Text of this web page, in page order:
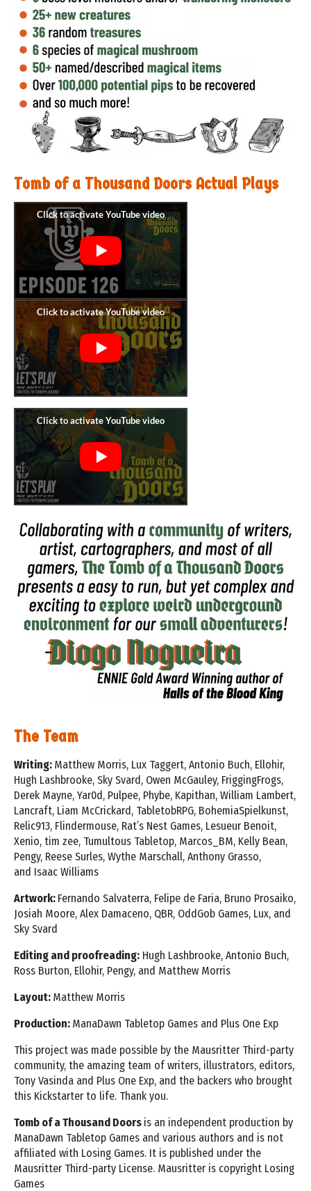
Tomb of a Thousand Doors Actual Plays
The Team
Writing: Matthew Morris, Lux Taggert, Antonio Buch, Ellohir,
Hugh Lashbrooke, Sky Svard, Owen McGauley, FriggingFrogs,
Derek Mayne, Yar0d, Pulpee, Phybe, Kapithan, William Lambert,
Lancraft, Liam McCrickard, TabletobRPG, BohemiaSpielkunst,
Relic913, Flindermouse, Rat’s Nest Games, Lesueur Benoit,
Xenio, tim zee, Tumultous Tabletop, Marcos_BM, Kelly Bean,
Pengy, Reese Surles, Wythe Marschall, Anthony Grasso,
and Isaac Williams
Artwork: Fernando Salvaterra, Felipe de Faria, Bruno Prosaiko,
Josiah Moore, Alex Damaceno, QBR, OddGob Games, Lux, and
Sky Svard
Editing and proofreading: Hugh Lashbrooke, Antonio Buch,
Ross Burton, Ellohir, Pengy, and Matthew Morris
Layout: Matthew Morris
Production: ManaDawn Tabletop Games and Plus One Exp
This project was made possible by the Mausritter Third-party
community, the amazing team of writers, illustrators, editors,
Tony Vasinda and Plus One Exp, and the backers who brought
this Kickstarter to life. Thank you.
Tomb of a Thousand Doors is an independent production by
ManaDawn Tabletop Games and various authors and is not
affiliated with Losing Games. It is published under the
Mausritter Third-party License. Mausritter is copyright Losing
Games